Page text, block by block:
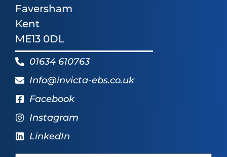
Faversham
Kent
ME13 0DL
01634 610763
Info@invicta-ebs.co.uk
Facebook
Instagram
LinkedIn